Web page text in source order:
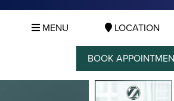
MENU LOCATION
BOOK